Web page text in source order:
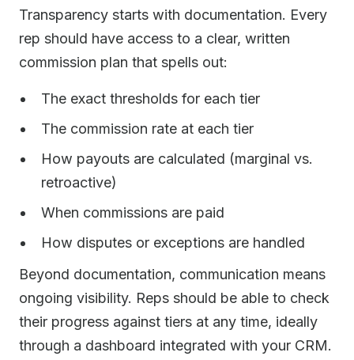
Transparency starts with documentation. Every
rep should have access to a clear, written
commission plan that spells out:
The exact thresholds for each tier
The commission rate at each tier
How payouts are calculated (marginal vs.
retroactive)
When commissions are paid
How disputes or exceptions are handled
Beyond documentation, communication means
ongoing visibility. Reps should be able to check
their progress against tiers at any time, ideally
through a dashboard integrated with your CRM.